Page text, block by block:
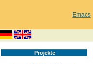
Emacs
Projekte